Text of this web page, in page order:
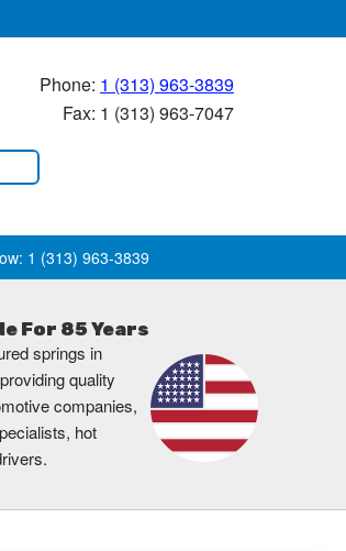
Phone: 1 (313) 963-3839
Fax: 1 (313) 963-7047
1 (313) 963-3839
For 85 Years
springs in
quality
companies,
hot